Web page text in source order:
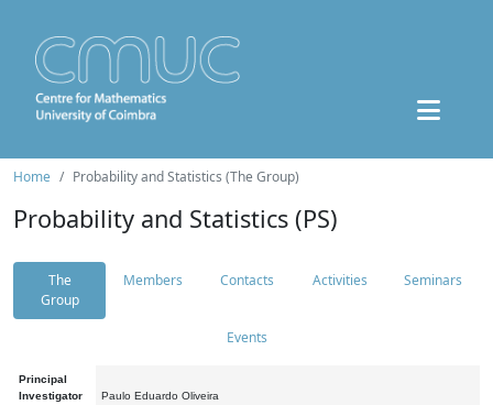
Home Probability and Statistics (The Group)
Probability and Statistics (PS)
The
Group
Members Contacts Activities Seminars
Events
Principal
Investigator
Paulo Eduardo Oliveira